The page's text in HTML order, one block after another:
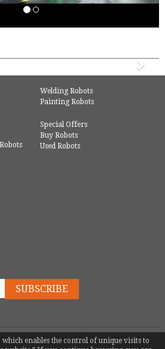
Welding Robots
Painting Robots
Special Offers
Buy Robots
Used Robots
SUBSCRIBE
| ALL RIGHTS RESERVED
which enables the control of unique visits to